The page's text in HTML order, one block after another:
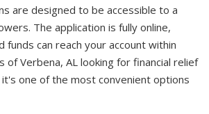
are designed to be accessible to a
The application is fully online,
funds can reach your account within
of Verbena, AL looking for financial relief
one of the most convenient options